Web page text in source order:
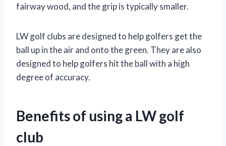
fairway wood, and the grip is typically smaller.
LW golf clubs are designed to help golfers get the
ball up in the air and onto the green. They are also
designed to help golfers hit the ball with a high
degree of accuracy.
Benefits of using a LW golf
club